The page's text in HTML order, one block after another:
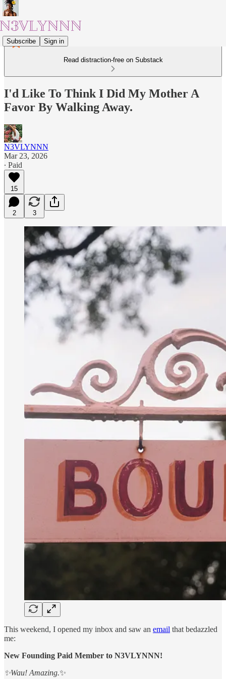
Subscribe Sign in
Read distraction-free on Substack
I'd Like To Think I Did My Mother A
Favor By Walking Away.
N3VLYNNN
Mar 23, 2026
∙ Paid
15
2 3
This weekend, I opened my inbox and saw an email that bedazzled
me:
New Founding Paid Member to N3VLYNNN!
✨Wau! Amazing.✨